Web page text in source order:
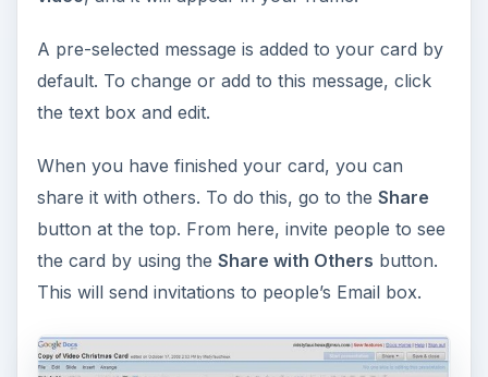
A pre-selected message is added to your card by
default. To change or add to this message, click
the text box and edit.
When you have finished your card, you can
share it with others. To do this, go to the Share
button at the top. From here, invite people to see
the card by using the Share with Others button.
This will send invitations to people’s Email box.